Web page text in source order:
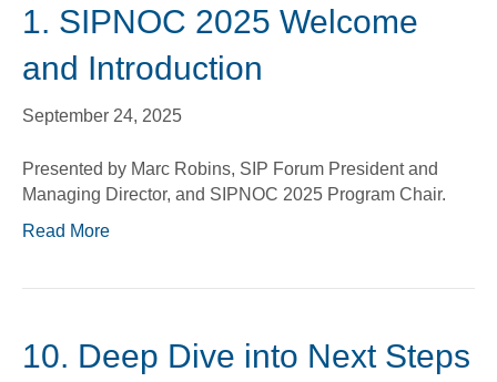
1. SIPNOC 2025 Welcome
and Introduction
September 24, 2025
Presented by Marc Robins, SIP Forum President and
Managing Director, and SIPNOC 2025 Program Chair.
Read More
10. Deep Dive into Next Steps